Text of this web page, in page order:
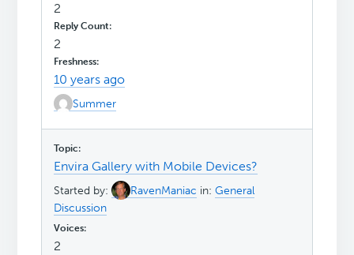
2
2
10 years ago
Summer
Envira Gallery with Mobile Devices?
Started by: RavenManiac in:General
Discussion
2